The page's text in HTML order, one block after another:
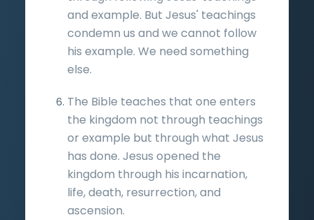
and example. But Jesus' teachings
condemn us and we cannot follow
his example. We need something
else.
The Bible teaches that one enters
the kingdom not through teachings
or example but through what Jesus
has done. Jesus opened the
kingdom through his incarnation,
life, death, resurrection, and
ascension.